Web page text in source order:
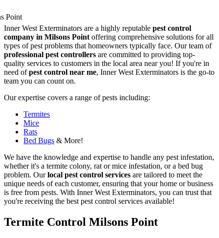
Inner West Exterminators are a highly reputable pest control
company in Milsons Point offering comprehensive solutions for all
types of pest problems that homeowners typically face. Our team of
professional pest controllers are committed to providing top-
quality services to customers in the local area near you! If you're in
need ofpest control near me, Inner West Exterminators is the go-to
team you can count on.
Our expertise covers a range of pests including:
Termites
Mice
Rats
Bed Bugs & More!
We have the knowledge and expertise to handle any pest infestation,
whether it's a termite colony, rat or mice infestation, or a bed bug
problem. Ourlocal pest control services are tailored to meet the
unique needs of each customer, ensuring that your home or business
is free from pests. With Inner West Exterminators, you can trust that
you're receiving the best pest control services available!
Termite Control Milsons Point